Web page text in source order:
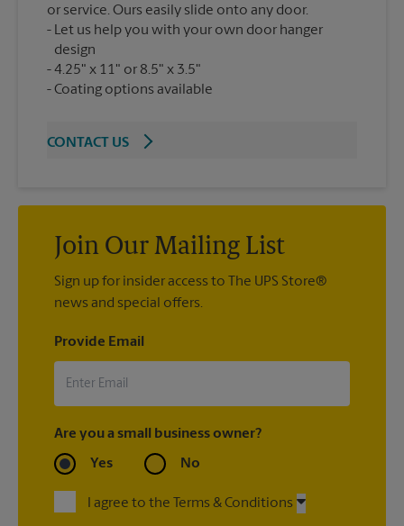
or service. Ours easily slide onto any door.
Let us help you with your own door hanger
design
4.25" x 11" or 8.5" x 3.5"
Coating options available
CONTACT US
Join Our Mailing List
Sign up for insider access to The UPS Store®
news and special offers.
Provide Email
Are you a small business owner?
Yes No
I agree to the Terms & Conditions